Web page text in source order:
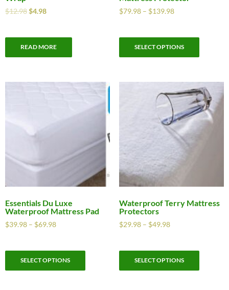
$12.98$4.98
READ MORE
$79.98– $139.98
SELECT OPTIONS
Essentials Du Luxe
Waterproof Mattress Pad
$39.98 – $69.98
SELECT OPTIONS
Waterproof Terry Mattress
Protectors
$29.98– $49.98
SELECT OPTIONS